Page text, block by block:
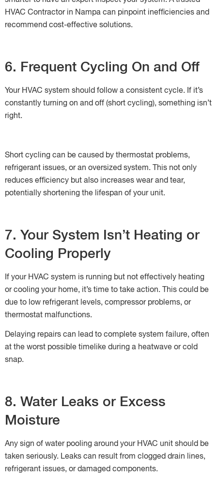
HVAC Contractor in Nampa can pinpoint inefficiencies and
recommend cost-effective solutions.
6. Frequent Cycling On and Off
Your HVAC system should follow a consistent cycle. If it’s
constantly turning on and off (short cycling), something isn’t
right.
Short cycling can be caused by thermostat problems,
refrigerant issues, or an oversized system. This not only
reduces efficiency but also increases wear and tear,
potentially shortening the lifespan of your unit.
7. Your System Isn’t Heating or
Cooling Properly
If your HVAC system is running but not effectively heating
or cooling your home, it’s time to take action. This could be
due to low refrigerant levels, compressor problems, or
thermostat malfunctions.
Delaying repairs can lead to complete system failure, often
at the worst possible timelike during a heatwave or cold
snap.
8. Water Leaks or Excess
Moisture
Any sign of water pooling around your HVAC unit should be
taken seriously. Leaks can result from clogged drain lines,
refrigerant issues, or damaged components.